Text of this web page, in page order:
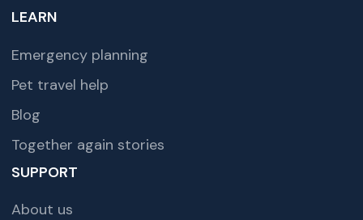
LEARN
Emergency planning
Pet travel help
Blog
Together again stories
SUPPORT
About us